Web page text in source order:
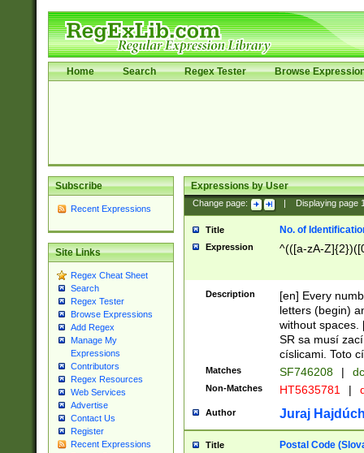
Home Search Regex Tester Browse
Subscribe
Recent Expressions
Site Links
Regex Cheat Sheet
Search
Regex Tester
Browse Expressions
Add Regex
Manage My
Expressions
Contributors
Regex Resources
Web Services
Advertise
Contact Us
Register
Recent Expressions
Expressions by User
Change page: Displaying page
Title No. of
Expression ^(([a-zA-
Description
[en] Every
letters (begin)
without spaces.
SR sa musí
císlicami. Toto
Matches SF746208 |
Non-Matches HT5635781 |
Author Juraj
Title Postal Code